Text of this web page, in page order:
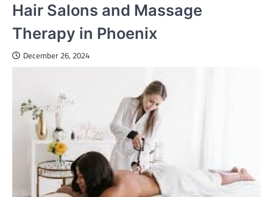
Hair Salons and Massage
Therapy in Phoenix
December 26, 2024